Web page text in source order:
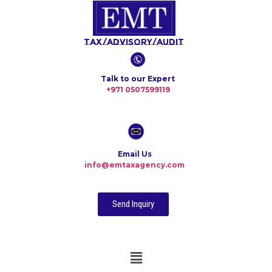
Tax/Advisory/Audit
Talk to our Expert
+971 0507599119
Email Us
info@emtaxagency.com
Send Inquiry